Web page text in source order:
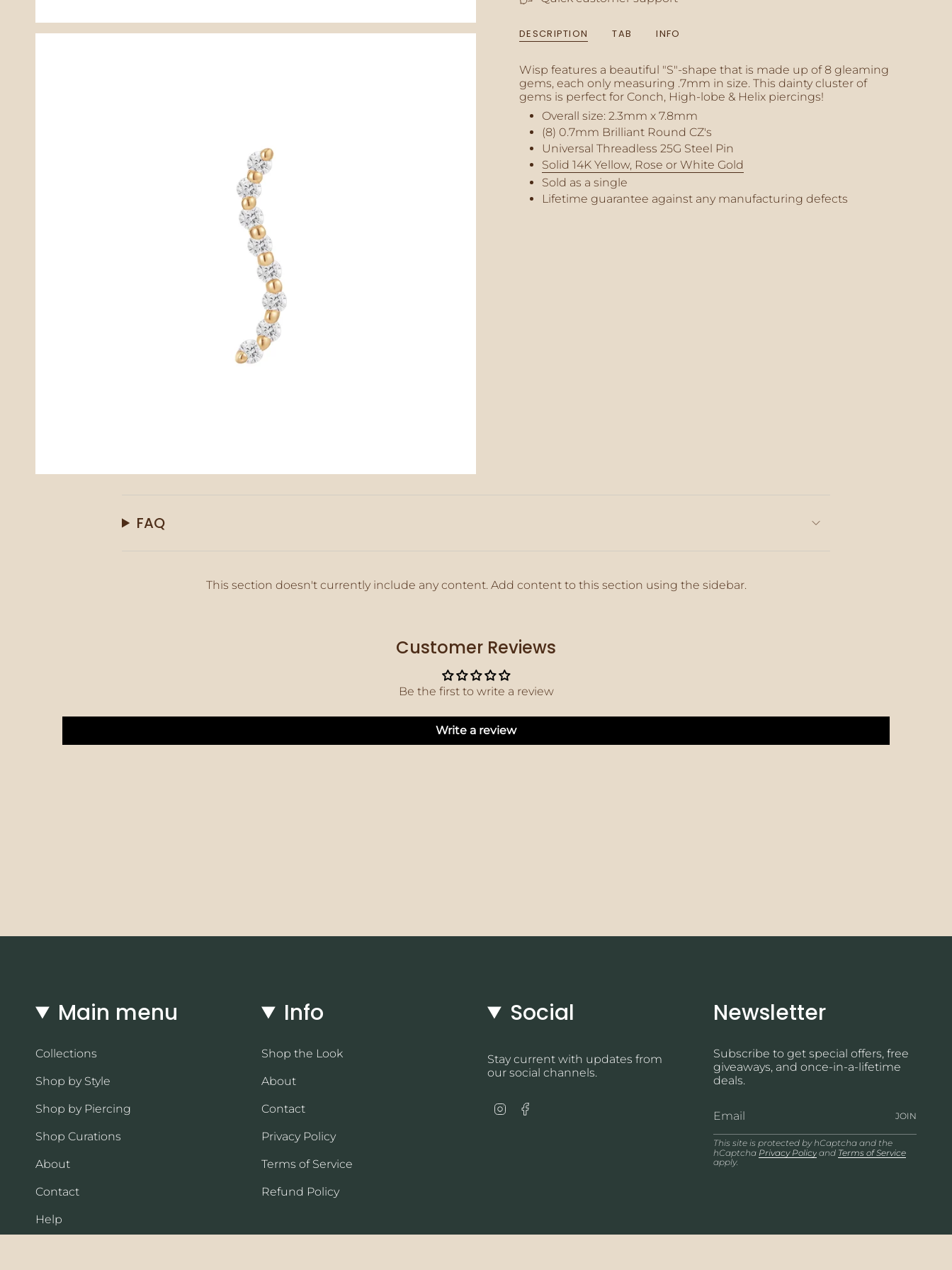
}}",
of
{{
quantity
}}",
"maximum_of"=>"Maximum
quantity
DESCRIPTION TAB INFO
Wisp features a beautiful "S"-shape that is made up of 8 gleaming
gems, each only measuring .7mm in size. This dainty cluster of
gems is perfect for Conch, High-lobe & Helix piercings!
Overall size: 2.3mm x 7.8mm
(8) 0.7mm Brilliant Round CZ's
Universal Threadless 25G Steel Pin
Solid 14K Yellow, Rose or White Gold
Sold as a single
Lifetime guarantee against any manufacturing defects
FAQ
This section doesn't currently include any content. Add content to this section using the sidebar.
Customer Reviews
Be the first to write a review
Write a review
Main menu
Collections
Shop by Style
Shop by Piercing
Shop Curations
About
Contact
Help
Info
Shop the Look
About
Contact
Privacy Policy
Terms of Service
Refund Policy
Social
Stay current with updates from
our social channels.
Instagram
Newsletter
Subscribe to get special offers, free
giveaways, and once-in-a-lifetime
deals.
JOIN
This site is protected by hCaptcha and the
hCaptcha Privacy Policy and Terms of Service
apply.